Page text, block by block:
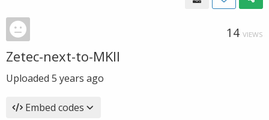
14 VIEWS
Zetec-next-to-MKII
Uploaded 5 years ago
Embed codes